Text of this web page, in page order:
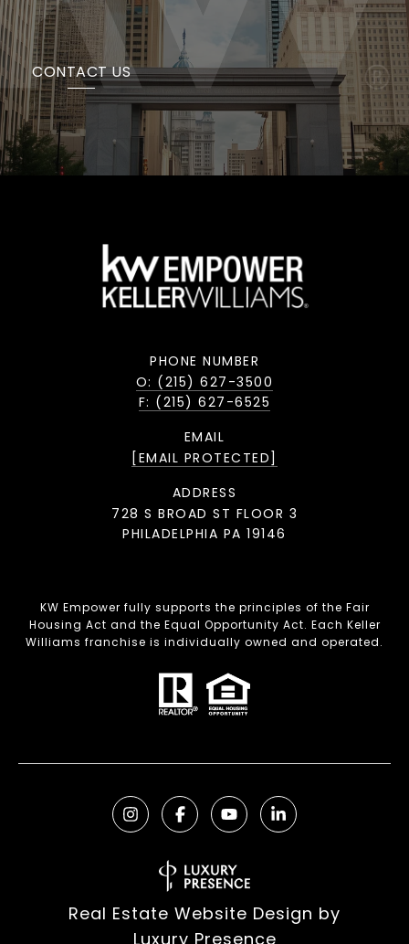
CONTACT US
PHONE NUMBER
O: (215) 627-3500
F: (215) 627-6525
EMAIL
[EMAIL PROTECTED]
ADDRESS
728 S BROAD ST FLOOR 3
PHILADELPHIA PA 19146
KW Empower fully supports the principles of the Fair
Housing Act and the Equal Opportunity Act. Each Keller
Williams franchise is individually owned and operated.
Real Estate Website Design by
Luxury Presence